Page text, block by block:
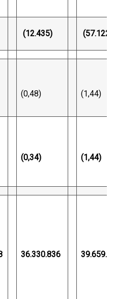
(12.435) (57.122)
(0,48) (1,44)
(0,34) (1,44)
36.330.836